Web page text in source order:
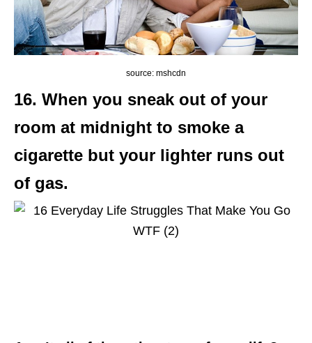
source: mshcdn
16. When you sneak out of your
room at midnight to smoke a
cigarette but your lighter runs out
of gas.